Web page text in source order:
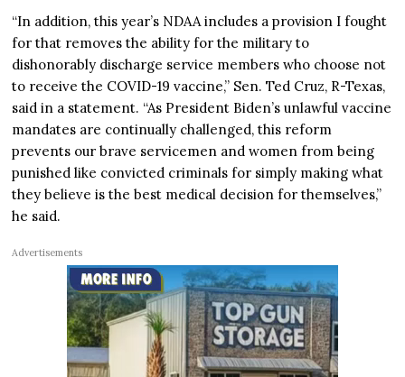
“In addition, this year’s NDAA includes a provision I fought
for that removes the ability for the military to
dishonorably discharge service members who choose not
to receive the COVID-19 vaccine,” Sen. Ted Cruz, R-Texas,
said in a statement. “As President Biden’s unlawful vaccine
mandates are continually challenged, this reform
prevents our brave servicemen and women from being
punished like convicted criminals for simply making what
they believe is the best medical decision for themselves,”
he said.
Advertisements